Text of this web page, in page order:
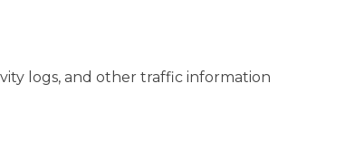
logs, and other traffic information